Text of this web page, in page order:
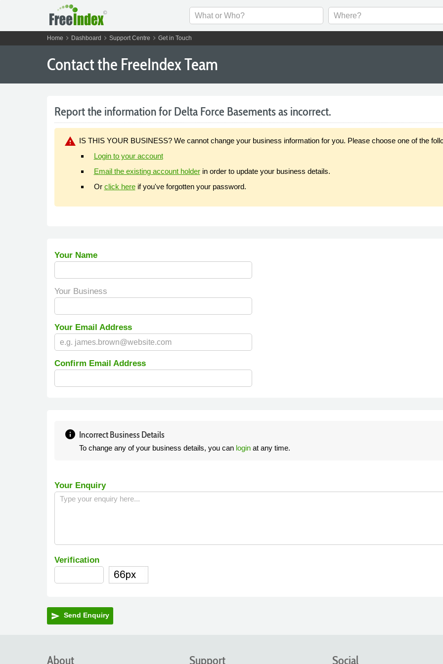
Home chevron_right Dashboard chevron_right Support Centre chevron_right Get in Touch
Contact the FreeIndex Team
Report the information for Delta Force Basements as incorrect.
warning IS THIS YOUR BUSINESS? We cannot change your business information for you. Please choose one of the
Login to your account
Email the existing account holderin order to update your business details.
Or click hereif you've forgotten your password.
Your Name
Your Business
Your Email Address
Confirm Email Address
info Incorrect Business Details
To change any of your business details, you can loginat any time.
Your Enquiry
Verification
send Send Enquiry
About Social
Support